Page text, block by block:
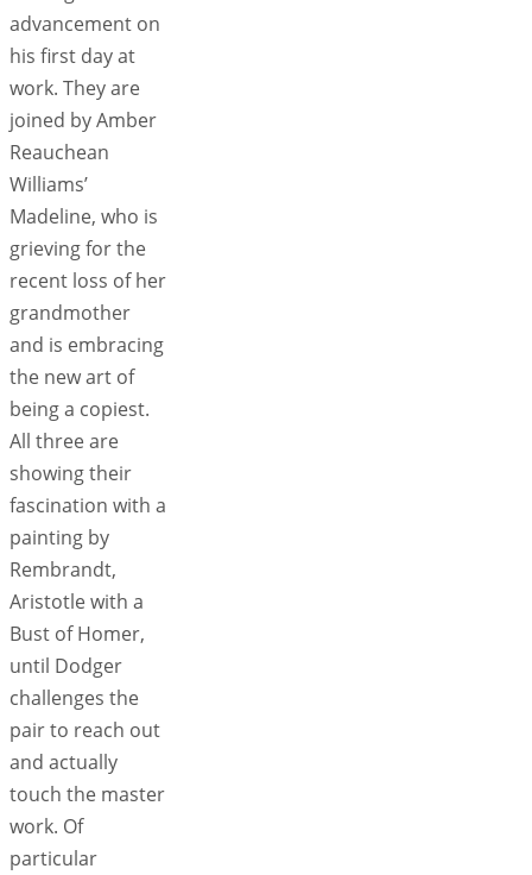
advancement on
his first day at
work. They are
joined by Amber
Reauchean
Williams’
Madeline, who is
grieving for the
recent loss of her
grandmother
and is embracing
the new art of
being a copiest.
All three are
showing their
fascination with a
painting by
Rembrandt,
Aristotle with a
Bust of Homer,
until Dodger
challenges the
pair to reach out
and actually
touch the master
work. Of
particular